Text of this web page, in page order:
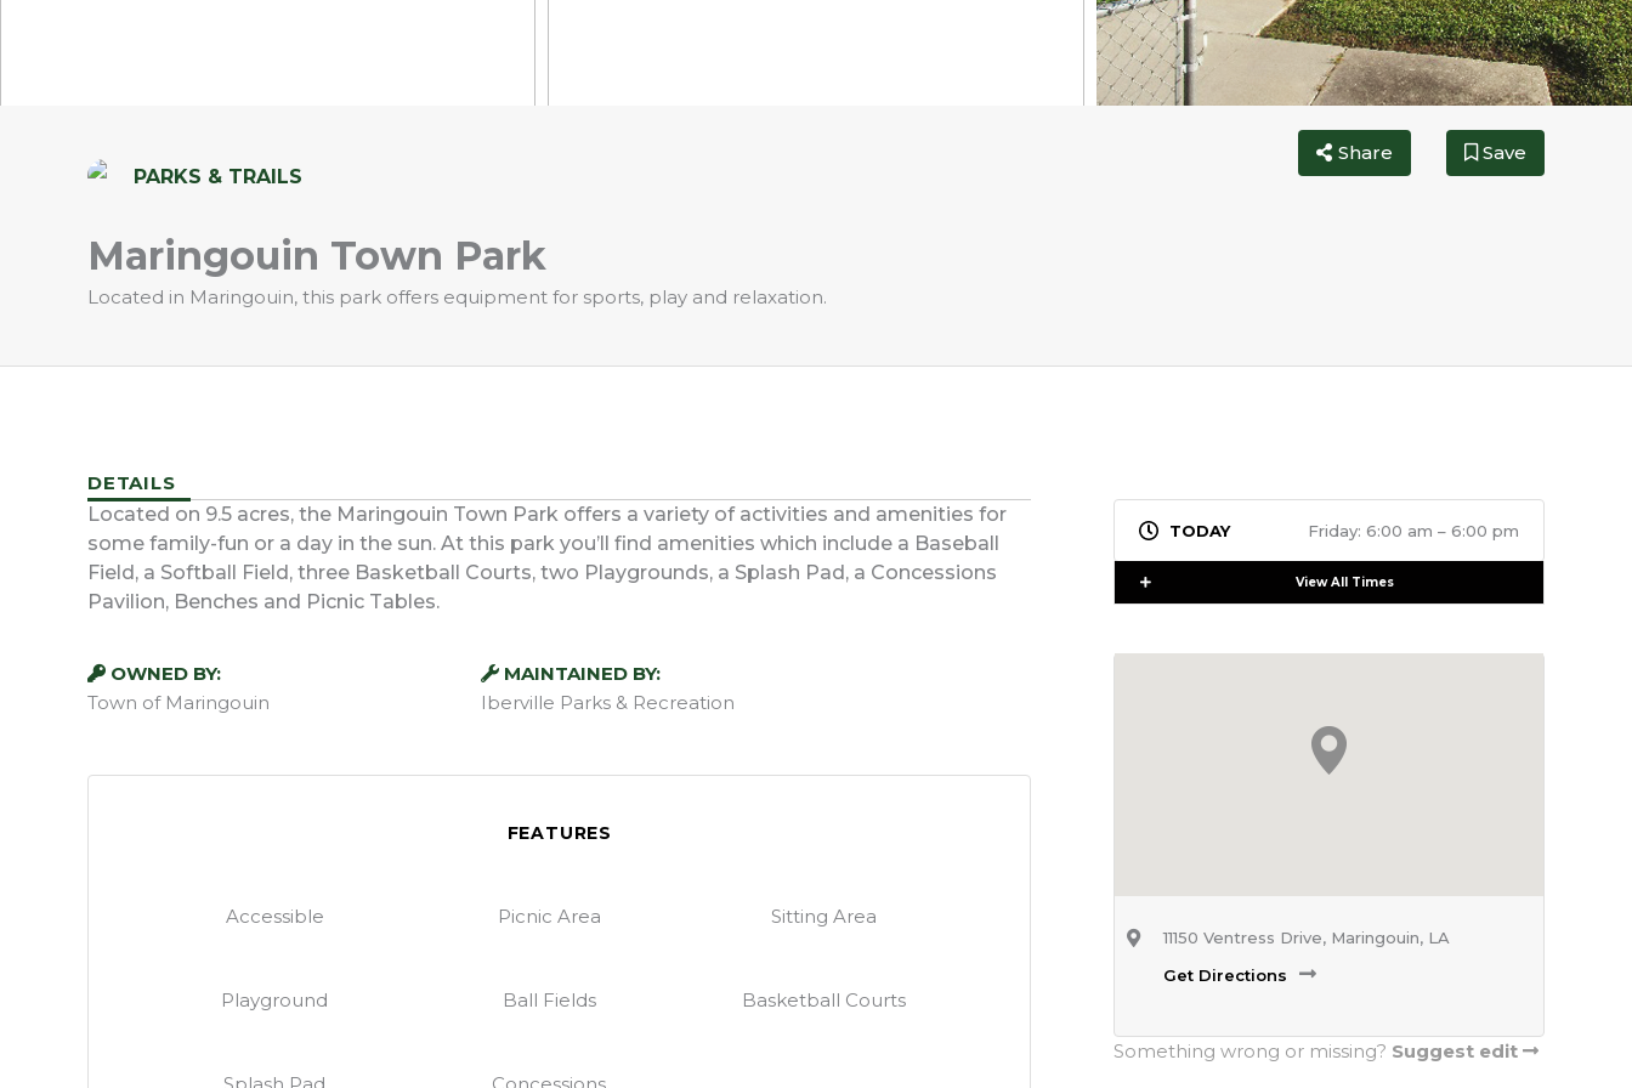
PARKS & TRAILS
Maringouin Town Park
Located in Maringouin, this park offers equipment for sports, play and relaxation.
Share Save
DETAILS
Located on 9.5 acres, the Maringouin Town Park offers a variety of activities and amenities for
some family-fun or a day in the sun. At this park you’ll find amenities which include a Baseball
Field, a Softball Field, three Basketball Courts, two Playgrounds, a Splash Pad, a Concessions
Pavilion, Benches and Picnic Tables.
OWNED BY:
Town of Maringouin
MAINTAINED BY:
Iberville Parks & Recreation
FEATURES
Accessible Picnic Area Sitting Area
Playground Ball Fields Basketball Courts
Splash Pad Concessions
Friday: 6:00 am – 6:00 pm
Expand View All Times
11150 Ventress Drive, Maringouin, LA
Get Directions
Something wrong or missing? Suggest edit